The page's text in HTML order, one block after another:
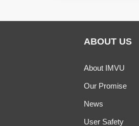
ABOUT US
About IMVU
Our Promise
News
User Safety